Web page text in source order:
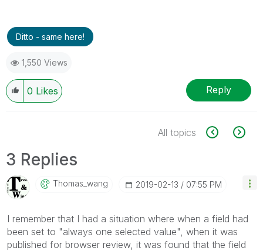
Ditto - same here!
1,550 Views
0 Likes Reply
All topics
3 Replies
Thomas_wang ‎2019-02-13 07:55 PM
I remember that I had a situation where when a field had
been set to "always one selected value" , when it was
published for browser review, it was found that the field